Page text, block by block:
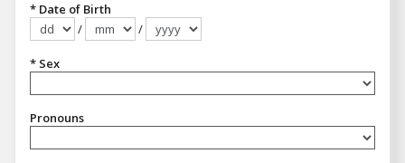
* Date of Birth
/
/
* Sex
Pronouns